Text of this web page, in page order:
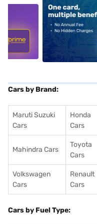
Cars by Brand:
Maruti Suzuki
Cars
Honda
Cars
Mahindra Cars
Toyota
Cars
Volkswagen
Cars
Renault
Cars
Cars by Fuel Type: